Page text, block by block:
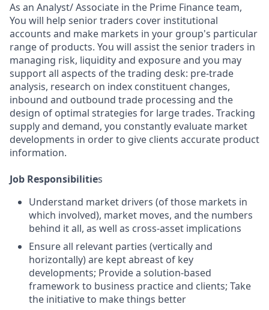
As an Analyst/ Associate in the Prime Finance team,
You will help senior traders cover institutional
accounts and make markets in your group's particular
range of products. You will assist the senior traders in
managing risk, liquidity and exposure and you may
support all aspects of the trading desk: pre-trade
analysis, research on index constituent changes,
inbound and outbound trade processing and the
design of optimal strategies for large trades. Tracking
supply and demand, you constantly evaluate market
developments in order to give clients accurate product
information.
Job Responsibilities
Understand market drivers (of those markets in
which involved), market moves, and the numbers
behind it all, as well as cross-asset implications
Ensure all relevant parties (vertically and
horizontally) are kept abreast of key
developments; Provide a solution-based
framework to business practice and clients; Take
the initiative to make things better